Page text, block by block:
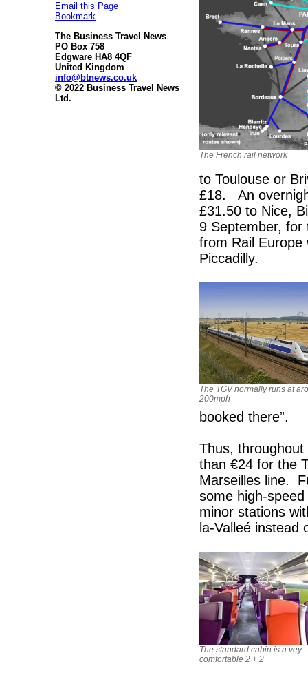
Email this Page
Bookmark
The Business Travel News
PO Box 758
Edgware HA8 4QF
United Kingdom
info@btnews.co.uk
© 2022 Business Travel News
Ltd.
The French rail network
to Toulouse or
£18. An
£31.50 to Nice,
9 September, for
from Rail Europe
Piccadilly.
The TGV normally runs at
200mph
booked there”.
Thus,
than €24 for the
Marseilles line.
some high-
minor stations
la-Valleé instead
The standard cabin is a vey
comfortable 2 + 2